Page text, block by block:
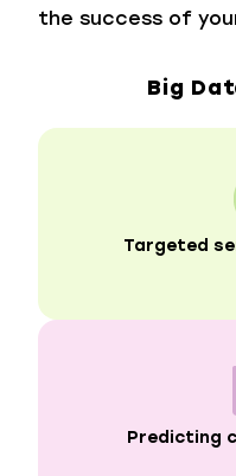
the success of
Big
Targeted
Predicting